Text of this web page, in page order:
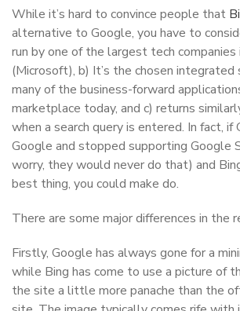
While it’s hard to convince people that
alternative to Google, you have to
run by one of the largest tech
(Microsoft), b) It’s the chosen integrated
many of the business-forward
marketplace today, and c) returns
when a search query is entered. In fact, if
Google and stopped supporting Google
worry, they would never do that) and
best thing, you could make do.
There are some major differences in the
Firstly, Google has always gone for a
while Bing has come to use a picture of
the site a little more panache than the